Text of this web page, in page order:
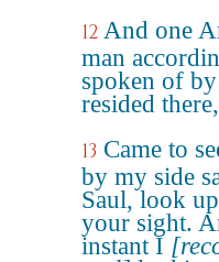
12 And one
man
spoken of
resided there,
13 Came to
by my side
Saul, look
your sight.
instant I